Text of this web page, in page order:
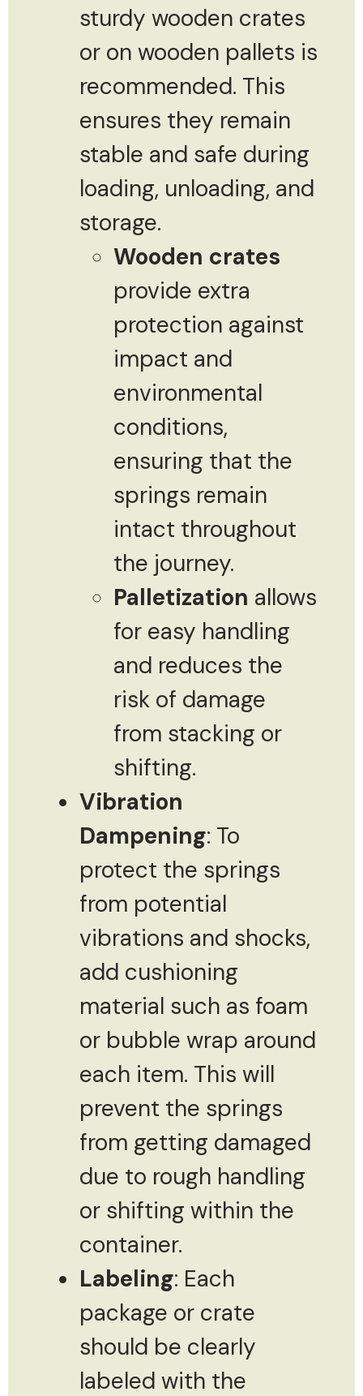
sturdy wooden crates
or on wooden pallets is
recommended. This
ensures they remain
stable and safe during
loading, unloading, and
storage.
Wooden crates
provide extra
protection against
impact and
environmental
conditions,
ensuring that the
springs remain
intact throughout
the journey.
Palletization allows
for easy handling
and reduces the
risk of damage
from stacking or
shifting.
Vibration
Dampening: To
protect the springs
from potential
vibrations and shocks,
add cushioning
material such as foam
or bubble wrap around
each item. This will
prevent the springs
from getting damaged
due to rough handling
or shifting within the
container.
Labeling: Each
package or crate
should be clearly
labeled with the